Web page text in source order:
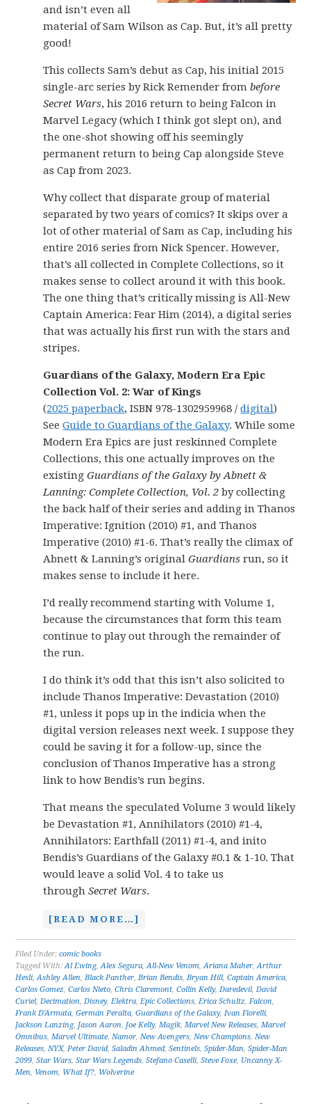
and isn’t even all
material of Sam Wilson as Cap. But, it’s all pretty
good!
This collects Sam’s debut as Cap, his initial 2015
single-arc series by Rick Remender frombefore
Secret Wars, his 2016 return to being Falcon in
Marvel Legacy (which I think got slept on), and
the one-shot showing off his seemingly
permanent return to being Cap alongside Steve
as Cap from 2023.
Why collect that disparate group of material
separated by two years of comics? It skips over a
lot of other material of Sam as Cap, including his
entire 2016 series from Nick Spencer. However,
that’s all collected in Complete Collections, so it
makes sense to collect around it with this book.
The one thing that’s critically missing is All-New
Captain America: Fear Him (2014), a digital series
that was actually his first run with the stars and
stripes.
Guardians of the Galaxy, Modern Era Epic
Collection Vol. 2: War of Kings
(2025 paperback, ISBN 978-1302959968 /digital)
SeeGuide to Guardians of the Galaxy. While some
Modern Era Epics are just reskinned Complete
Collections, this one actually improves on the
existingGuardians of the Galaxy by Abnett &
Lanning: Complete Collection, Vol. 2 by collecting
the back half of their series and adding in Thanos
Imperative: Ignition (2010) #1, and Thanos
Imperative (2010) #1-6. That’s really the climax of
Abnett & Lanning’s originalGuardians run, so it
makes sense to include it here.
I’d really recommend starting with Volume 1,
because the circumstances that form this team
continue to play out through the remainder of
the run.
I do think it’s odd that this isn’t also solicited to
include Thanos Imperative: Devastation (2010)
#1, unless it pops up in the indicia when the
digital version releases next week. I suppose they
could be saving it for a follow-up, since the
conclusion of Thanos Imperative has a strong
link to how Bendis’s run begins.
That means the speculated Volume 3 would likely
be Devastation #1, Annihilators (2010) #1-4,
Annihilators: Earthfall (2011) #1-4, and inito
Bendis’s Guardians of the Galaxy #0.1 & 1-10. That
would leave a solid Vol. 4 to take us
throughSecret Wars.
[READ MORE…]
Filed Under:comic books
Tagged With:Al Ewing,Alex Segura,All-New Venom,Ariana Maher,Arthur
Hesli,Ashley Allen,Black Panther,Brian Bendis,Bryan Hill,Captain America,
Carlos Gomez,Carlos Nieto,Chris Claremont,Collin Kelly,Daredevil,David
Curiel,Decimation,Disney,Elektra,Epic Collections,Erica Schultz,Falcon,
Frank D'Armata,Germán Peralta,Guardians of the Galaxy,Ivan Fiorelli,
Jackson Lanzing, Jason Aaron, Joe Kelly,Magik,Marvel New Releases,Marvel
Omnibus,Marvel Ultimate,Namor,New Avengers,New Champions,New
Releases,NYX,Peter David,Saladin Ahmed,Sentinels,Spider-Man,Spider-Man
2099,Star Wars,Star Wars Legends,Stefano Caselli,Steve Foxe, Uncanny X-
Men, Venom, What If?, Wolverine